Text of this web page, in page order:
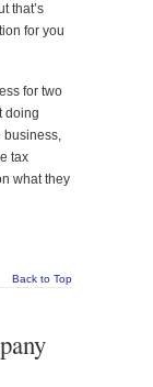
that’s
for you
for two
doing
business,
tax
what they
Back to Top